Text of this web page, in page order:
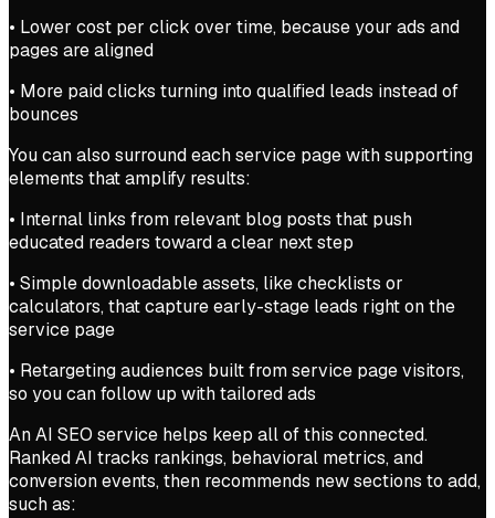
• Lower cost per click over time, because your ads and
pages are aligned
• More paid clicks turning into qualified leads instead of
bounces
You can also surround each service page with supporting
elements that amplify results:
• Internal links from relevant blog posts that push
educated readers toward a clear next step
• Simple downloadable assets, like checklists or
calculators, that capture early-stage leads right on the
service page
• Retargeting audiences built from service page visitors,
so you can follow up with tailored ads
An AI SEO service helps keep all of this connected.
Ranked AI tracks rankings, behavioral metrics, and
conversion events, then recommends new sections to add,
such as: